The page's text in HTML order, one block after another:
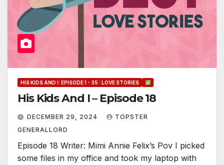
HIS KIDS AND I: EPISODE 1 - 35 : LOVE STORIES
His Kids And I – Episode 18
DECEMBER 29, 2024
TOPSTER
GENERALLORD
Episode 18 Writer: Mimi Annie Felix’s Pov I picked
some files in my office and took my laptop with